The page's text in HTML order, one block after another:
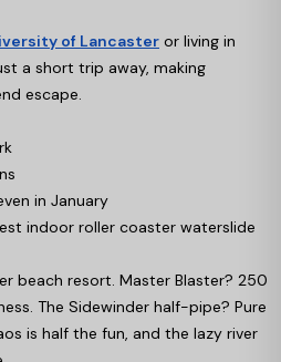
of Lancaster or living in
a short trip away, making
escape.
in January
indoor roller coaster waterslide
beach resort. Master Blaster? 250
The Sidewinder half-pipe? Pure
is half the fun, and the lazy river